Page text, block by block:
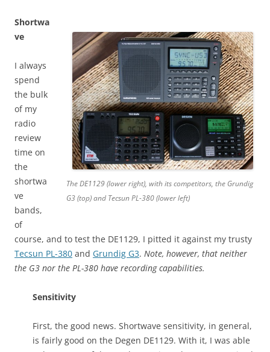
The DE1129 (lower right), with its competitors, the Grundig
G3 (top) and Tecsun PL-380 (lower left)
Shortwa
ve
I always
spend
the bulk
of my
radio
review
time on
the
shortwa
ve
bands,
of
course, and to test the DE1129, I pitted it against my trusty
Tecsun PL-380 and Grundig G3. Note, however, that neither
the G3 nor the PL-380 have recording capabilities.
Sensitivity
First, the good news. Shortwave sensitivity, in general,
is fairly good on the Degen DE1129. With it, I was able